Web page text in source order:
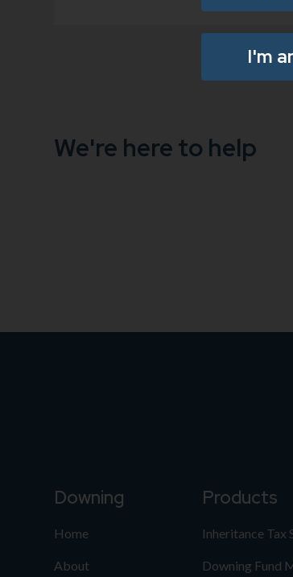
I'm
We're here to help
Downing
Home
About
Products
Inheritance Tax
Downing Fund